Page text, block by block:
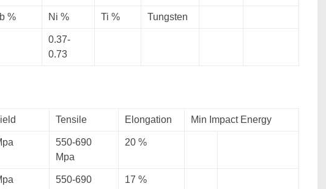
% Ni % Ti % Tungsten
0.37-
0.73
Tensile Elongation Min Impact Energy
550-690
Mpa
20 %
550-690
17 %